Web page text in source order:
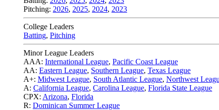
Pitching: 2026, 2025, 2024, 2023
College Leaders
Batting, Pitching
Minor League Leaders
AAA: International League, Pacific Coast League
AA: Eastern League, Southern League, Texas League
A+: Midwest League, South Atlantic League, Northwest
A: California League, Carolina League, Florida State League
CPX: Arizona, Florida
R: Dominican Summer League